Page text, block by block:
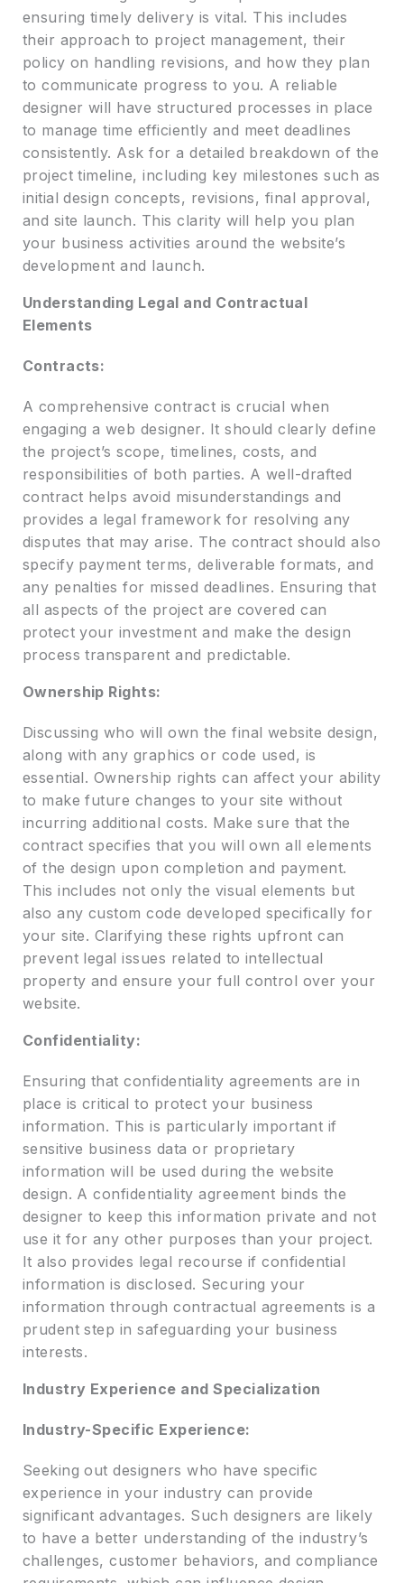
ensuring timely delivery is vital. This includes
their approach to project management, their
policy on handling revisions, and how they plan
to communicate progress to you. A reliable
designer will have structured processes in place
to manage time efficiently and meet deadlines
consistently. Ask for a detailed breakdown of the
project timeline, including key milestones such as
initial design concepts, revisions, final approval,
and site launch. This clarity will help you plan
your business activities around the website’s
development and launch.
Understanding Legal and Contractual
Elements
Contracts:
A comprehensive contract is crucial when
engaging a web designer. It should clearly define
the project’s scope, timelines, costs, and
responsibilities of both parties. A well-drafted
contract helps avoid misunderstandings and
provides a legal framework for resolving any
disputes that may arise. The contract should also
specify payment terms, deliverable formats, and
any penalties for missed deadlines. Ensuring that
all aspects of the project are covered can
protect your investment and make the design
process transparent and predictable.
Ownership Rights:
Discussing who will own the final website design,
along with any graphics or code used, is
essential. Ownership rights can affect your ability
to make future changes to your site without
incurring additional costs. Make sure that the
contract specifies that you will own all elements
of the design upon completion and payment.
This includes not only the visual elements but
also any custom code developed specifically for
your site. Clarifying these rights upfront can
prevent legal issues related to intellectual
property and ensure your full control over your
website.
Confidentiality:
Ensuring that confidentiality agreements are in
place is critical to protect your business
information. This is particularly important if
sensitive business data or proprietary
information will be used during the website
design. A confidentiality agreement binds the
designer to keep this information private and not
use it for any other purposes than your project.
It also provides legal recourse if confidential
information is disclosed. Securing your
information through contractual agreements is a
prudent step in safeguarding your business
interests.
Industry Experience and Specialization
Industry-Specific Experience:
Seeking out designers who have specific
experience in your industry can provide
significant advantages. Such designers are likely
to have a better understanding of the industry’s
challenges, customer behaviors, and compliance